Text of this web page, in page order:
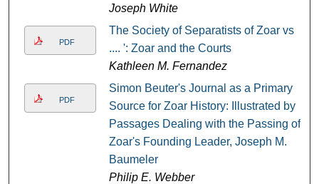
Joseph White
PDF
The Society of Separatists of Zoar vs
.... ': Zoar and the Courts
Kathleen M. Fernandez
PDF
Simon Beuter's Journal as a Primary
Source for Zoar History: Illustrated by
Passages Dealing with the Passing of
Zoar's Founding Leader, Joseph M.
Baumeler
Philip E. Webber